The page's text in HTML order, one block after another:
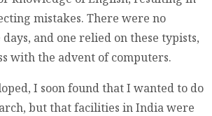
mistakes. There were no
and one relied on these typists,
with the advent of computers.
I soon found that I wanted to do
but that facilities in India were